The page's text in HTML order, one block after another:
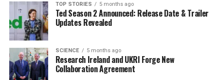
What remains to be seen is how this incident will affect
Griffiths’ future within the Army and whether further
actions will be taken against him. Stay tuned for
updates as more details emerge.
RELATED TOPICS:
TOP STORIES 5 months ago
Ted Season 2 Announced: Release Date & Trailer
Updates Revealed
SCIENCE 5 months ago
Research Ireland and UKRI Forge New
Collaboration Agreement